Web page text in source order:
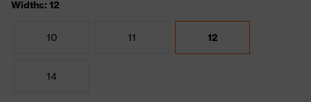
Widths: 12
10 11 12
14